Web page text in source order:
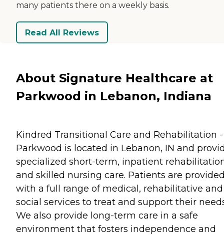
many patients there on a weekly basis.
Read All Reviews
About Signature Healthcare at
Parkwood in Lebanon, Indiana
Kindred Transitional Care and Rehabilitation -
Parkwood is located in Lebanon, IN and
specialized short-term, inpatient
and skilled nursing care. Patients are
with a full range of medical, rehabilitative and
social services to treat and support their
We also provide long-term care in a safe
environment that fosters independence and